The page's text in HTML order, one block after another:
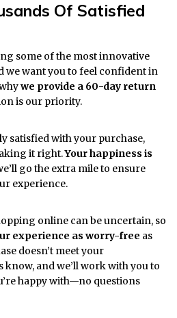
Of Satisfied
some of the most innovative
we want you to feel confident in
we provide a 60-day return
is our priority.
satisfied with your purchase,
it right.Your happiness is
go the extra mile to ensure
experience.
online can be uncertain, so
experience as worry-free as
doesn’t meet your
know, and we’ll work with you to
happy with—no questions